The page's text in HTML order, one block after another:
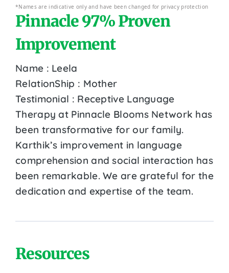
*Names are indicative only and have been changed for privacy protection
Pinnacle 97% Proven
Improvement
Name : Leela
RelationShip : Mother
Testimonial : Receptive Language
Therapy at Pinnacle Blooms Network has
been transformative for our family.
Karthik’s improvement in language
comprehension and social interaction has
been remarkable. We are grateful for the
dedication and expertise of the team.
Resources